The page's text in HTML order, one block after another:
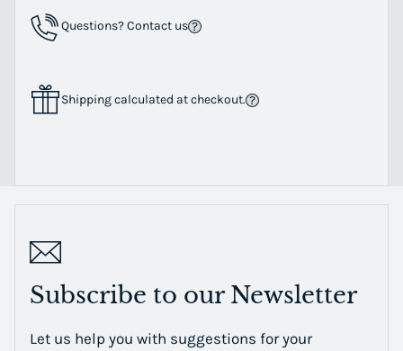
Questions? Contact us
Shipping calculated at checkout.
Subscribe to our Newsletter
Let us help you with suggestions for your